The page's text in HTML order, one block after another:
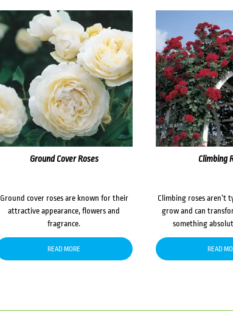
Ground Cover Roses
Ground cover roses are known for their
attractive appearance, flowers and
fragrance.
READ MORE
Climbing
Climbing roses aren’t
grow and can
something
READ